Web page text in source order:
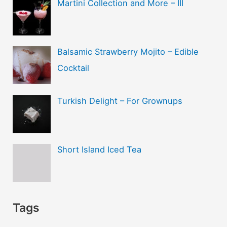
Martini Collection and More – III
Balsamic Strawberry Mojito – Edible
Cocktail
Turkish Delight – For Grownups
Short Island Iced Tea
Tags